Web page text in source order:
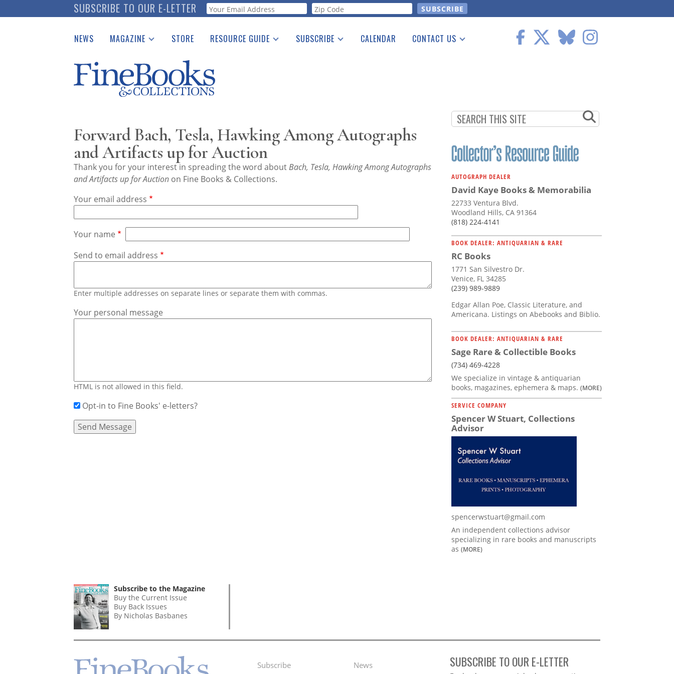
to
SUBSCRIBE TO OUR E-LETTER Webform
NEWS MAGAZINE
Catalogues Received
Auction Guide
Download Center
STORE RESOURCE GUIDE
See the Guide
SUBSCRIBE CALENDAR CONTACT US
Forward Bach, Tesla, Hawking Among Autographs
and Artifacts up for Auction
Thank you for your interest in spreading the word aboutBach, Tesla, Hawking Among Autographs
and Artifacts up for Auction on Fine Books & Collections.
Your email address
Your name
Send to email address
Enter multiple addresses on separate lines or separate them with commas.
Your personal message
HTML is not allowed in this field.
Opt-in to Fine Books' e-letters?
AUTOGRAPH DEALER
David Kaye Books & Memorabilia
22733 Ventura Blvd.
Woodland Hills, CA 91364
(818) 224-4141
BOOK DEALER: ANTIQUARIAN & RARE
RC Books
1771 San Silvestro Dr.
Venice, FL 34285
(239) 989-9889
Edgar Allan Poe, Classic Literature, and
Americana. Listings on Abebooks and Biblio.
BOOK DEALER: ANTIQUARIAN & RARE
Sage Rare & Collectible Books
(734) 469-4228
We specialize in vintage & antiquarian
books, magazines, ephemera & maps. (MORE)
SERVICE COMPANY
Spencer W Stuart, Collections
Advisor
spencerwstuart@gmail.com
An independent collections advisor
specializing in rare books and manuscripts
as (MORE)
Subscribe to the Magazine
Buy the Current Issue
Buy Back Issues
By Nicholas Basbanes
Subscribe
News
SUBSCRIBE TO OUR E-LETTER